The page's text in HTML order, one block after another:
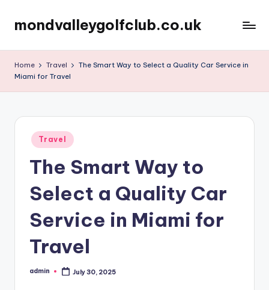
Skip
content
mondvalleygolfclub.co.uk
Home Travel
The Smart Way to Select a Quality Car Service in
Miami for Travel
Posted
in
Travel
The Smart Way to
Select a Quality Car
Service in Miami for
Travel
Posted
admin July 30, 2025